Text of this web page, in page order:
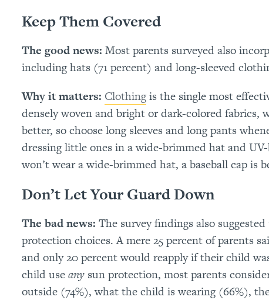
Keep Them Covered
The good news: Most parents surveyed also
including hats (71 percent) and long-sleeved
Why it matters: Clothingis the single most
densely woven and bright or dark-colored fabrics,
better, so choose long sleeves and long pants
dressing little ones in a wide-brimmed hat and
won’t wear a wide-brimmed hat, a baseball cap is
Don’t Let Your Guard Down
The bad news: The survey findings also
protection choices. A mere 25 percent of parents
and only 20 percent would reapply if their child
child useanysun protection, most parents
outside (74%), what the child is wearing (66%),